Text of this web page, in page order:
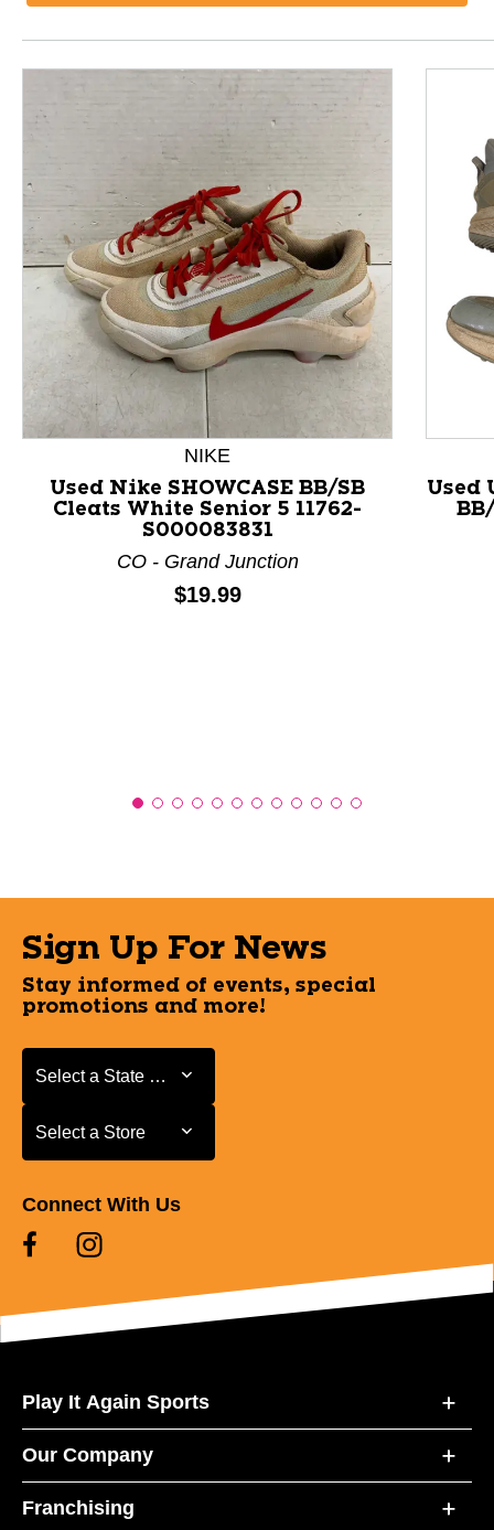
This is a product carousel with slides. Use Next and
NIKE
Used Nike SHOWCASE BB/SB
Cleats White Senior 5 11762-
S000083831
CO - Grand Junction
Price:
$19.99
Used
Sign Up For News
Stay informed of events, special
promotions and more!
Select a State or Province
Select a State or Province
Select a Store
Select a Store
Connect With Us
Play It Again Sports
Our Company
Franchising